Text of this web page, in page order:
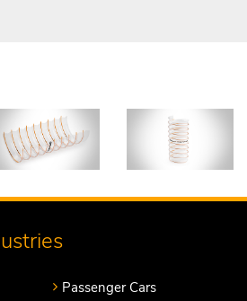
Passenger Cars